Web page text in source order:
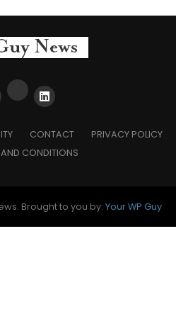
CONTACT
PRIVACY POLICY
AND CONDITIONS
Brought to you by: Your WP Guy